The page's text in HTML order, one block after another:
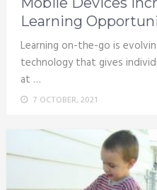
Learning
Learning on-the-go is
technology that gives
at …
7 OCTOBER, 2021